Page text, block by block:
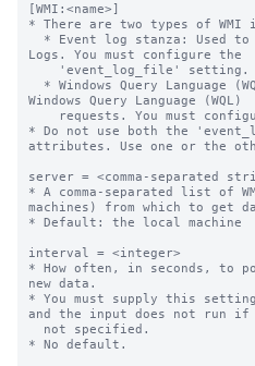
[WMI:<name>]
* There are two types of WMI
Logs. You must configure the
Windows Query Language (WQL)
* Do not use both the
attributes. Use one or the
server = <comma-separated
* A comma-separated list of
machines) from which to get
* Default: the local machine
interval = <integer>
* How often, in seconds, to
new data.
* You must supply this
and the input does not run
* No default.